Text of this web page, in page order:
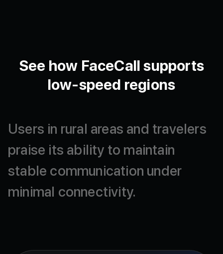
See how FaceCall supports
low-speed regions
Users in rural areas and travelers
praise its ability to maintain
stable communication under
minimal connectivity.